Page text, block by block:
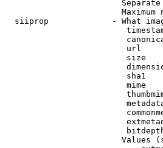
Separate
Maximum
siiprop             - What
url
size
sha1
mime
Values